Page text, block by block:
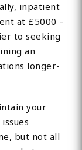
inpatient
at £5000 –
to seeking
an
longer-
your
but not all